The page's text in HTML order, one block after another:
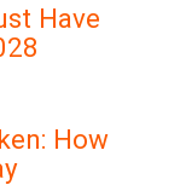
Have
How